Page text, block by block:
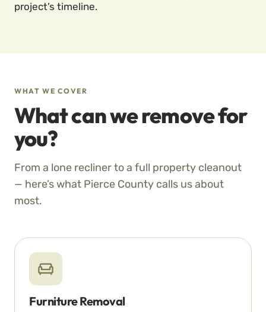
project’s timeline.
WHAT WE COVER
What can we remove for
you?
From a lone recliner to a full property cleanout
— here’s what Pierce County calls us about
most.
Furniture Removal